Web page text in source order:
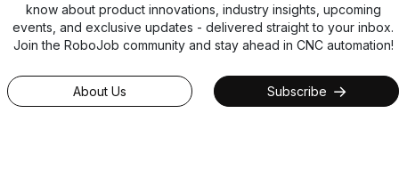
know about product innovations, industry insights, upcoming
events, and exclusive updates - delivered straight to your inbox.
Join the RoboJob community and stay ahead in CNC automation!
About Us Subscribe